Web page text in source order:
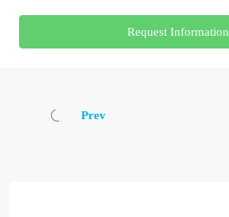
Request Information
Prev